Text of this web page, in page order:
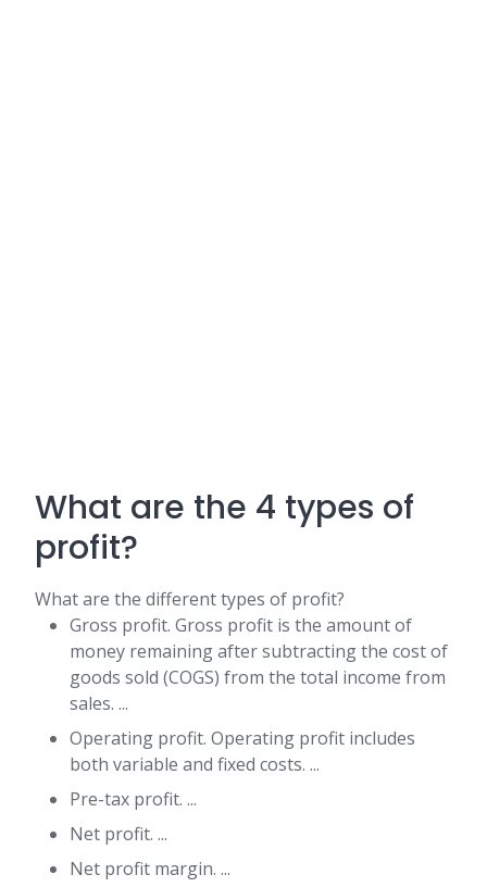
What are the 4 types of
profit?
What are the different types of profit?
Gross profit. Gross profit is the amount of
money remaining after subtracting the cost of
goods sold (COGS) from the total income from
sales. ...
Operating profit. Operating profit includes
both variable and fixed costs. ...
Pre-tax profit. ...
Net profit. ...
Net profit margin. ...